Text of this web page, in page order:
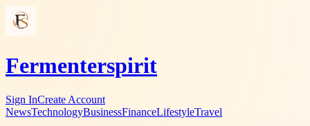
Fermenterspirit
Sign InCreate Account
NewsTechnologyBusinessFinanceLifestyleTravel